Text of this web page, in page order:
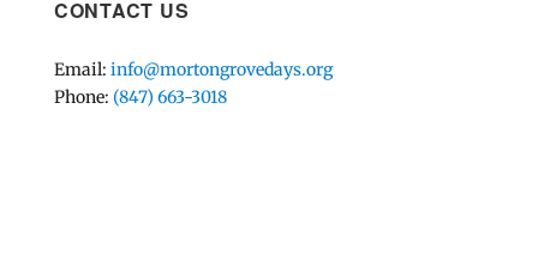
CONTACT US
Email: info@mortongrovedays.org
Phone: (847) 663-3018